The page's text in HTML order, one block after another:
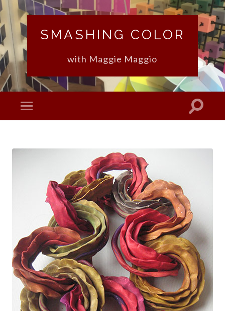
SMASHING COLOR
with Maggie Maggio